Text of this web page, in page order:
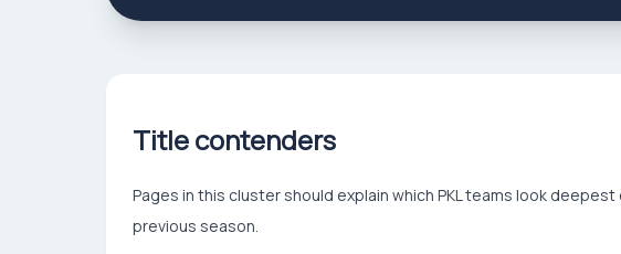
Title contenders
Pages in this cluster should explain which PKL teams look
previous season.